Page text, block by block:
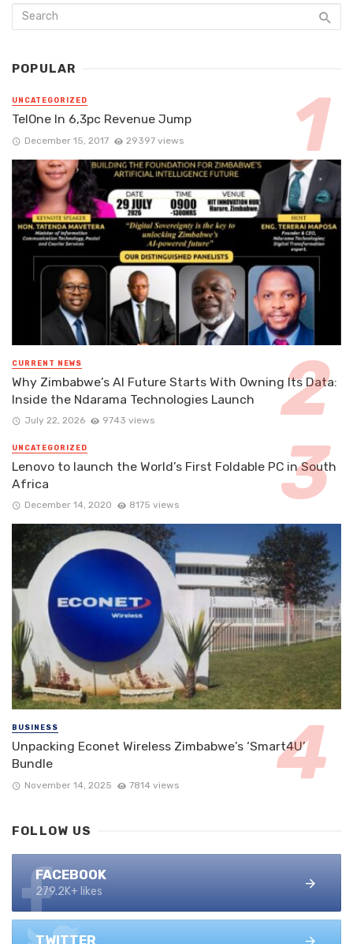
POPULAR
UNCATEGORIZED
TelOne In 6,3pc Revenue Jump
December 15, 2017 29397 views
CURRENT NEWS
Why Zimbabwe’s AI Future Starts With Owning Its Data:
Inside the Ndarama Technologies Launch
July 22, 2026 9743 views
UNCATEGORIZED
Lenovo to launch the World’s First Foldable PC in South
Africa
December 14, 2020 8175 views
BUSINESS
Unpacking Econet Wireless Zimbabwe’s ‘Smart4U’
Bundle
November 14, 2025 7814 views
FOLLOW US
FACEBOOK
279.2K+ likes
TWITTER